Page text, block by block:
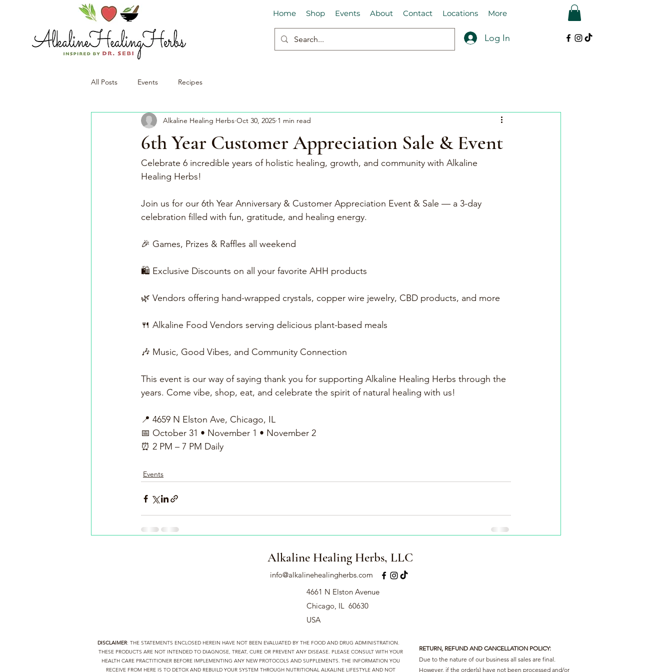
Home Shop Events About Contact Locations More
Log In
All Posts Events Recipes
6th Year Customer Appreciation Sale & Event
Alkaline Healing Herbs Oct 30, 2025 1 min read
Celebrate 6 incredible years of holistic healing, growth, and community with Alkaline
Healing Herbs!
Join us for our 6th Year Anniversary & Customer Appreciation Event & Sale — a 3-day
celebration filled with fun, gratitude, and healing energy.
🎉 Games, Prizes & Raffles all weekend
🛍️ Exclusive Discounts on all your favorite AHH products
🌿 Vendors offering hand-wrapped crystals, copper wire jewelry, CBD products, and more
🍴 Alkaline Food Vendors serving delicious plant-based meals
🎶 Music, Good Vibes, and Community Connection
This event is our way of saying thank you for supporting Alkaline Healing Herbs through the
years. Come vibe, shop, eat, and celebrate the spirit of natural healing with us!
📍 4659 N Elston Ave, Chicago, IL
📅 October 31 • November 1 • November 2
⏰ 2 PM – 7 PM Daily
Events
Alkaline Healing Herbs, LLC
info@alkalinehealingherbs.com
4661 N Elston Avenue
Chicago, IL 60630
USA
DISCLAIMER: THE STATEMENTS ENCLOSED HEREIN HAVE NOT BEEN EVALUATED BY THE FOOD AND DRUG ADMINISTRATION.
THESE PRODUCTS ARE NOT INTENDED TO DIAGNOSE, TREAT, CURE OR PREVENT ANY DISEASE. PLEASE CONSULT WITH YOUR
HEALTH CARE PRACTITIONER BEFORE IMPLEMENTING ANY NEW PROTOCOLS AND SUPPLEMENTS. THE INFORMATION YOU
RECEIVE FROM HERE IS TO DETOX AND REBUILD YOUR SYSTEM THROUGH NUTRITIONAL ALKALINE LIFESTYLE AND NOT
RETURN, REFUND AND CANCELLATION POLICY:
Due to the nature of our business all sales are final.
However, if the order(s) have not been processed and/or